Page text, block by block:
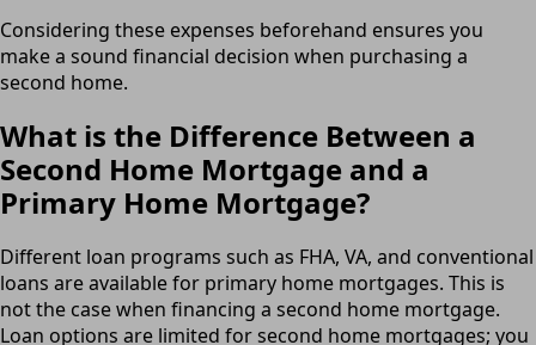
Considering these expenses beforehand ensures you
make a sound financial decision when purchasing a
second home.
What is the Difference Between a
Second Home Mortgage and a
Primary Home Mortgage?
Different loan programs such as FHA, VA, and conventional
loans are available for primary home mortgages. This is
not the case when financing a second home mortgage.
Loan options are limited for second home mortgages; you